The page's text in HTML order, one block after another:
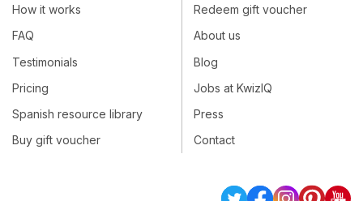
How it works
FAQ
Testimonials
Pricing
Spanish resource library
Buy gift voucher
Redeem gift voucher
About us
Blog
Jobs at KwizIQ
Press
Contact